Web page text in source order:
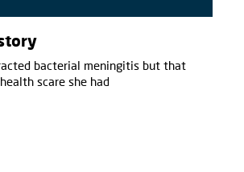
bacterial meningitis but that
scare she had